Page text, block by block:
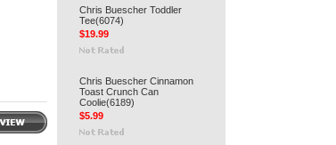
Chris Buescher Toddler
Tee(6074)
$19.99
Chris Buescher Cinnamon
Toast Crunch Can
Coolie(6189)
$5.99